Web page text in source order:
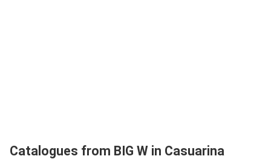
Catalogues from BIG W in Casuarina